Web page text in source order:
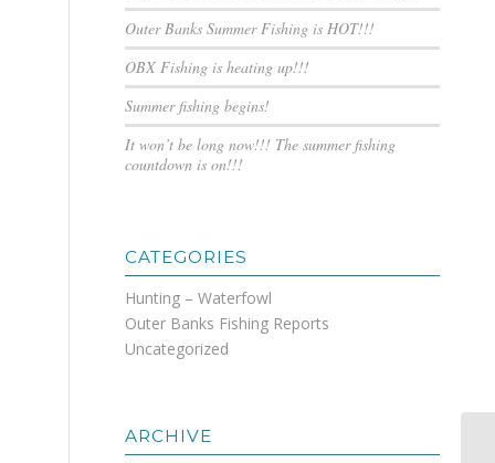
Outer Banks Summer Fishing is HOT!!!
OBX Fishing is heating up!!!
Summer fishing begins!
It won’t be long now!!! The summer fishing
countdown is on!!!
CATEGORIES
Hunting – Waterfowl
Outer Banks Fishing Reports
Uncategorized
ARCHIVE